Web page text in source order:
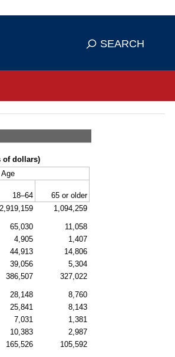
you've safely connected to the
SEARCH
of dollars)
Age
18–64
65 or older
2,919,159 1,094,259
65,030
11,058
4,905
1,407
44,913
14,806
39,056
5,304
386,507 327,022
28,148
8,760
25,841
8,143
7,031
1,381
10,383
2,987
165,526 105,592